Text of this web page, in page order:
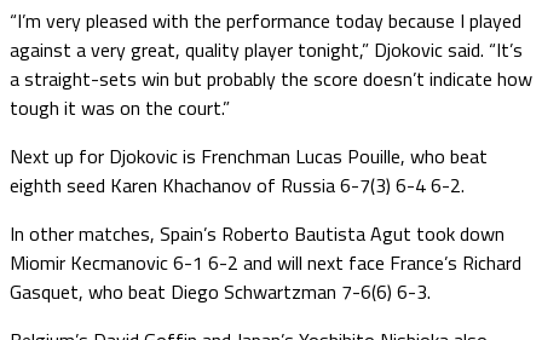
“I’m very pleased with the performance today because I played
against a very great, quality player tonight,” Djokovic said. “It’s
a straight-sets win but probably the score doesn’t indicate how
tough it was on the court.”
Next up for Djokovic is Frenchman Lucas Pouille, who beat
eighth seed Karen Khachanov of Russia 6-7(3) 6-4 6-2.
In other matches, Spain’s Roberto Bautista Agut took down
Miomir Kecmanovic 6-1 6-2 and will next face France’s Richard
Gasquet, who beat Diego Schwartzman 7-6(6) 6-3.